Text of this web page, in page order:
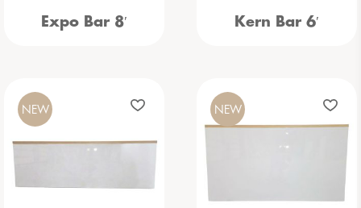
Expo Bar 8′ Kern Bar 6′
NEW NEW